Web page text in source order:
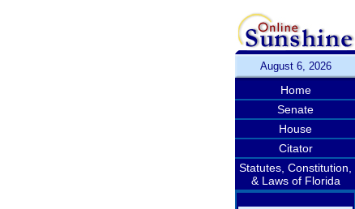
August 6, 2026
Home
Senate
House
Citator
Statutes, Constitution,
& Laws of Florida